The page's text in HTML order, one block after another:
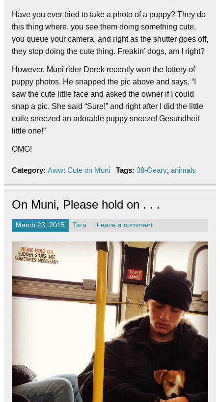
Have you ever tried to take a photo of a puppy? They do
this thing where, you see them doing something cute,
you queue your camera, and right as the shutter goes off,
they stop doing the cute thing. Freakin’ dogs, am I right?
However, Muni rider Derek recently won the lottery of
puppy photos. He snapped the pic above and says, “I
saw the cute little face and asked the owner if I could
snap a pic. She said “Sure!” and right after I did the little
cutie sneezed an adorable puppy sneeze! Gesundheit
little one!”
OMG!
Category: Aww: Cute on Muni Tags: 38-Geary, animals
On Muni, Please hold on . . .
March 23, 2015 Tara Leave a comment